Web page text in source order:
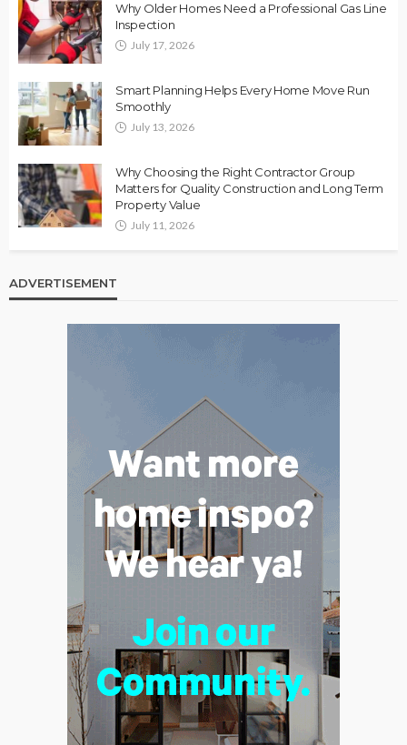
Why Older Homes Need a Professional Gas Line
Inspection
July 17, 2026
Smart Planning Helps Every Home Move Run
Smoothly
July 13, 2026
Why Choosing the Right Contractor Group
Matters for Quality Construction and Long Term
Property Value
July 11, 2026
ADVERTISEMENT